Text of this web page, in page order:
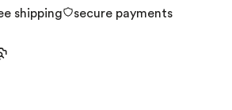
shipping secure payments